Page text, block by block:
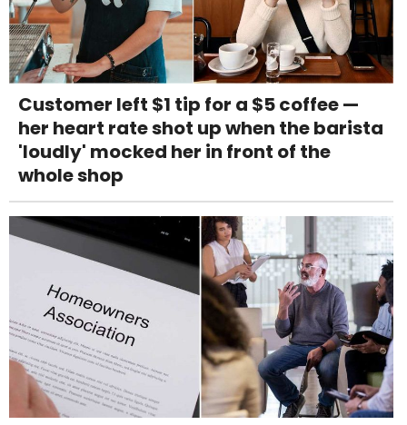
Customer left $1 tip for a $5 coffee —
her heart rate shot up when the barista
'loudly' mocked her in front of the
whole shop